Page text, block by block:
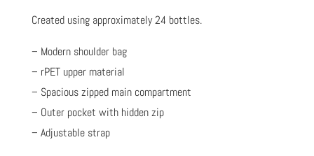
Created using approximately 24 bottles.
– Modern shoulder bag
– rPET upper material
– Spacious zipped main compartment
– Outer pocket with hidden zip
– Adjustable strap